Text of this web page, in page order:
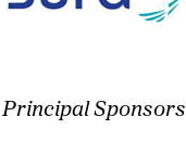
Principal Sponsors